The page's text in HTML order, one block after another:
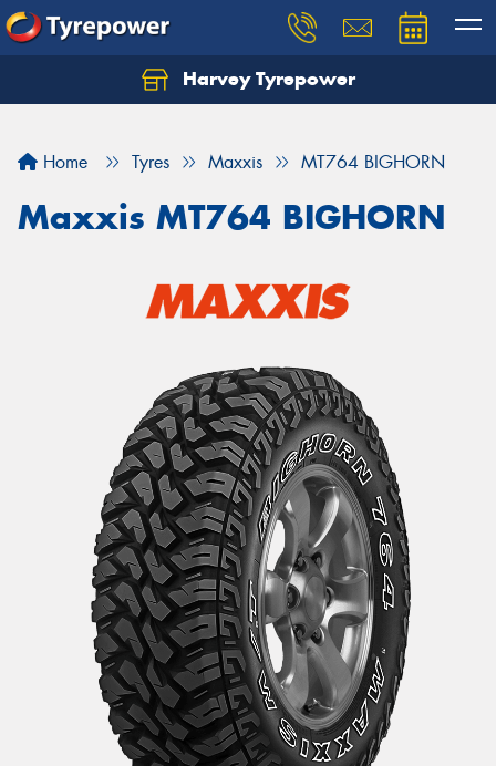
Harvey Tyrepower
Home Tyres Maxxis MT764 BIGHORN
Maxxis MT764 BIGHORN